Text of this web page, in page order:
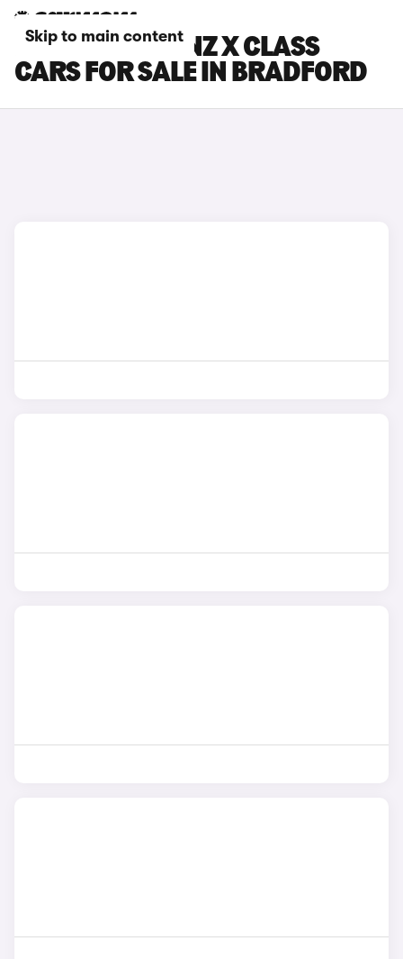
Skip to main content
MERCEDES-BENZ X CLASS
CARS FOR SALE IN BRADFORD